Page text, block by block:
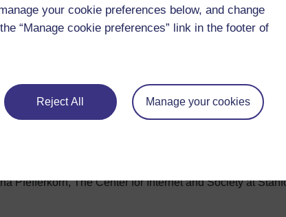
your cookie preferences below, and change
“Manage cookie preferences” link in the footer of
Reject All Manage your cookies
Russia in response to the war in Ukraine? What
elsewhere? The topic of generative AI - and more
into our products, and which not - also provides
user content moderation and ongoing attempts to ban
a helpful starting
View: Cloudflare in Russia- Minhaj Miah, Seven
- Justin Sherman,
EARN IT Act: How to Ban End-to-End Encryption
Pfefferkorn, The Center for Internet and Society at